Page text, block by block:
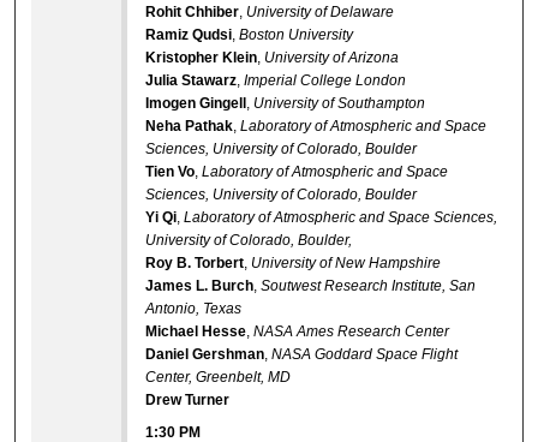
Rohit Chhiber, University of Delaware
Ramiz Qudsi,Boston University
Kristopher Klein, University of Arizona
Julia Stawarz,Imperial College London
Imogen Gingell , University of Southampton
Neha Pathak,Laboratory of Atmospheric and Space
Sciences, University of Colorado, Boulder
Tien Vo,Laboratory of Atmospheric and Space
Sciences, University of Colorado, Boulder
Yi Qi,Laboratory of Atmospheric and Space Sciences,
University of Colorado, Boulder,
Roy B. Torbert, University of New Hampshire
James L. Burch,Soutwest Research Institute, San
Antonio, Texas
Michael Hesse,NASA Ames Research Center
Daniel Gershman,NASA Goddard Space Flight
Center, Greenbelt, MD
Drew Turner
1:30 PM